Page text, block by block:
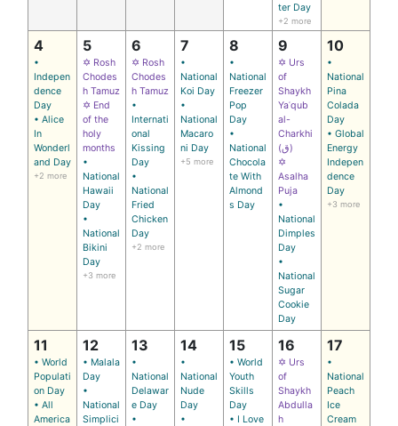
ter Day
+2 more
4
•
Indepen
dence
Day
• Alice
In
Wonderl
and Day
+2 more
5
✡ Rosh
Chodes
h Tamuz
✡ End
of the
holy
months
•
National
Hawaii
Day
•
National
Bikini
Day
+3 more
6
✡ Rosh
Chodes
h Tamuz
•
Internati
onal
Kissing
Day
•
National
Fried
Chicken
Day
+2 more
7
•
National
Koi Day
•
National
Macaro
ni Day
+5 more
8
•
National
Freezer
Pop
Day
•
National
Chocola
te With
Almond
s Day
9
✡ Urs
of
Shaykh
Yaʿqub
al-
Charkhi
(ق)
✡
Asalha
Puja
•
National
Dimples
Day
•
National
Sugar
Cookie
Day
10
•
National
Pina
Colada
Day
• Global
Energy
Indepen
dence
Day
+3 more
11
• World
Populati
on Day
• All
America
12
• Malala
Day
•
National
Simplici
13
•
National
Delawar
e Day
•
14
•
National
Nude
Day
•
15
• World
Youth
Skills
Day
• I Love
16
✡ Urs
of
Shaykh
Abdulla
h
17
•
National
Peach
Ice
Cream